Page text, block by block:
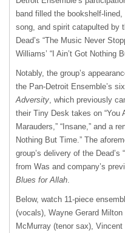
band filled the bookshelf-
song, and spirit catapulted by
Dead’s “The Music Never
Williams’ “I Ain’t Got Nothing
Notably, the group’s
the Pan-Detroit Ensemble’s
Adversity, which previously
their Tiny Desk takes on “You
Marauders,” “Insane,” and a
Nothing But Time.” The
group’s delivery of the Dead’s
from Was and company’s
Blues for Allah.
Below, watch 11-piece
(vocals), Wayne Gerard
McMurray (tenor sax),